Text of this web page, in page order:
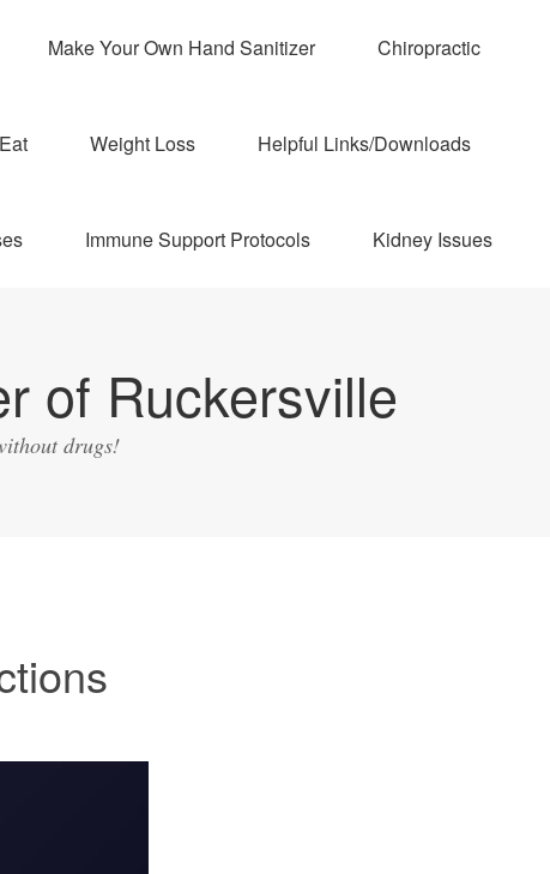
Make Your Own Hand Sanitizer Chiropractic
Weight Loss Helpful Links/Downloads
Immune Support Protocols Kidney Issues
of Ruckersville
drugs!